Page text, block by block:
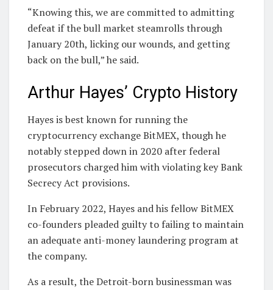
“Knowing this, we are committed to admitting
defeat if the bull market steamrolls through
January 20th, licking our wounds, and getting
back on the bull,” he said.
Arthur Hayes’ Crypto History
Hayes is best known for running the
cryptocurrency exchange BitMEX, though he
notably stepped down in 2020 after federal
prosecutors charged him with violating key Bank
Secrecy Act provisions.
In February 2022, Hayes and his fellow BitMEX
co-founders pleaded guilty to failing to maintain
an adequate anti-money laundering program at
the company.
As a result, the Detroit-born businessman was